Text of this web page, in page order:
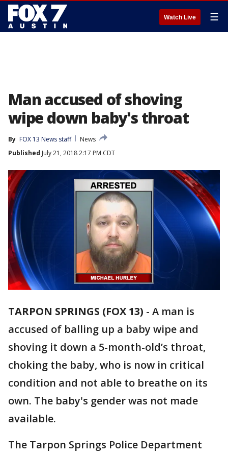
Watch Live ☰
Man accused of shoving
wipe down baby's throat
By FOX 13 News staff
News
Published July 21, 2018 2:17 PM CDT
TARPON SPRINGS (FOX 13) - A man is
accused of balling up a baby wipe and
shoving it down a 5-month-old’s throat,
choking the baby, who is now in critical
condition and not able to breathe on its
own. The baby's gender was not made
available.
The Tarpon Springs Police Department